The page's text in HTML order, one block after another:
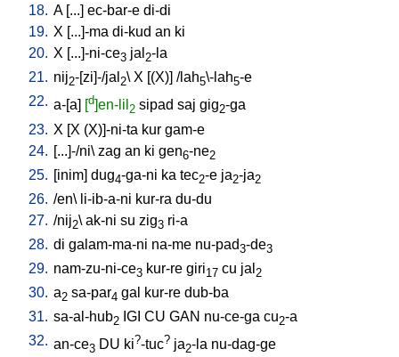
18. A[...] ec-bar-e di-di
19. X [...]-ma di-kud an ki
20. X [...]-ni-ce3 jal 2-la
21. nij2-[zi]-/jal 2\ X [(X)] /lah5\-lah5-e
22. a-[a] [d]en-lil 2 sipad saj gig2-ga
23. X [X (X)]-ni-ta kur gam-e
24. [...]-/ni\ zag an ki gen6-ne2
25. [inim] dug4-ga-ni ka tec2-e ja2-ja2
26. /en\ li-ib-a-ni kur-ra du-du
27. /nij2\ ak-ni su zig3 ri-a
28. di galam-ma-ni na-me nu-pad3-de3
29. nam-zu-ni-ce3 kur-re giri17 cu jal 2
30. a2 sa-par4 gal kur-re dub-ba
31. sa-al-hub2 IGI CU GAN nu-ce-ga cu2-a
32. an-ce3 DU ki?-tuc? ja2-la nu-dag-ge